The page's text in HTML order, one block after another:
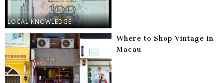
LOCAL KNOWLEDGE
Where to Shop Vintage in
Macau